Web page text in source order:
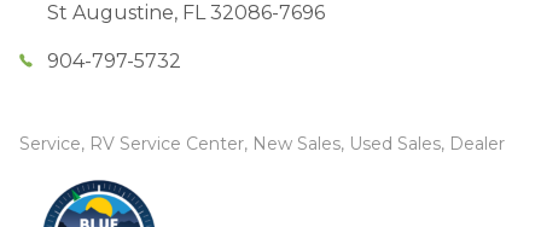
St Augustine, FL 32086-7696
904-797-5732
Service, RV Service Center, New Sales, Used Sales, Dealer